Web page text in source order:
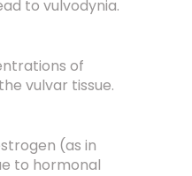
to vulvodynia.
of
vulvar tissue.
(as in
to hormonal